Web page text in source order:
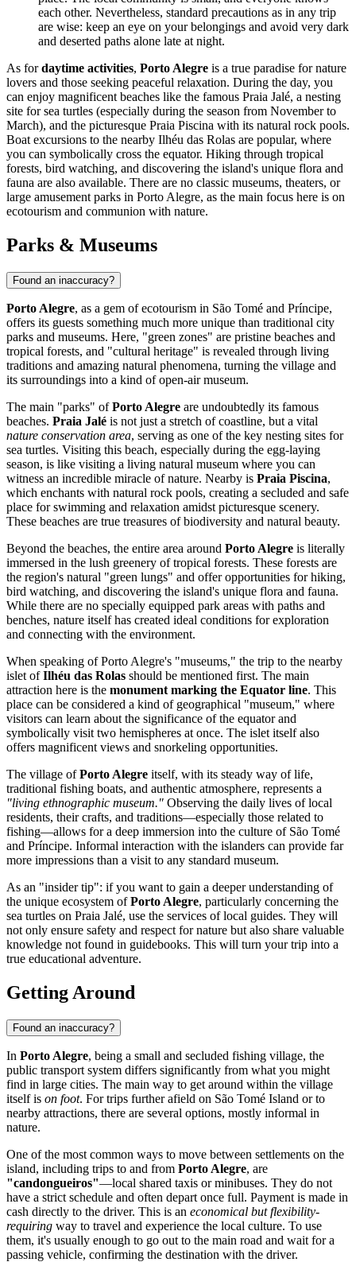
each other. Nevertheless, standard precautions as in any trip
are wise: keep an eye on your belongings and avoid very dark
and deserted paths alone late at night.
As fordaytime activities, Porto Alegre is a true paradise for nature
lovers and those seeking peaceful relaxation. During the day, you
can enjoy magnificent beaches like the famous Praia Jalé, a nesting
site for sea turtles (especially during the season from November to
March), and the picturesque Praia Piscina with its natural rock pools.
Boat excursions to the nearby Ilhéu das Rolas are popular, where
you can symbolically cross the equator. Hiking through tropical
forests, bird watching, and discovering the island's unique flora and
fauna are also available. There are no classic museums, theaters, or
large amusement parks in Porto Alegre, as the main focus here is on
ecotourism and communion with nature.
Parks & Museums
Found an inaccuracy?
Porto Alegre, as a gem of ecotourism in São Tomé and Príncipe,
offers its guests something much more unique than traditional city
parks and museums. Here, "green zones" are pristine beaches and
tropical forests, and "cultural heritage" is revealed through living
traditions and amazing natural phenomena, turning the village and
its surroundings into a kind of open-air museum.
The main "parks" ofPorto Alegre are undoubtedly its famous
beaches. Praia Jalé is not just a stretch of coastline, but a vital
nature conservation area, serving as one of the key nesting sites for
sea turtles. Visiting this beach, especially during the egg-laying
season, is like visiting a living natural museum where you can
witness an incredible miracle of nature. Nearby is Praia Piscina,
which enchants with natural rock pools, creating a secluded and safe
place for swimming and relaxation amidst picturesque scenery.
These beaches are true treasures of biodiversity and natural beauty.
Beyond the beaches, the entire area around Porto Alegre is literally
immersed in the lush greenery of tropical forests. These forests are
the region's natural "green lungs" and offer opportunities for hiking,
bird watching, and discovering the island's unique flora and fauna.
While there are no specially equipped park areas with paths and
benches, nature itself has created ideal conditions for exploration
and connecting with the environment.
When speaking of Porto Alegre's "museums," the trip to the nearby
islet ofIlhéu das Rolas should be mentioned first. The main
attraction here is the monument marking the Equator line. This
place can be considered a kind of geographical "museum," where
visitors can learn about the significance of the equator and
symbolically visit two hemispheres at once. The islet itself also
offers magnificent views and snorkeling opportunities.
The village ofPorto Alegre itself, with its steady way of life,
traditional fishing boats, and authentic atmosphere, represents a
"living ethnographic museum." Observing the daily lives of local
residents, their crafts, and traditions—especially those related to
fishing—allows for a deep immersion into the culture of São Tomé
and Príncipe. Informal interaction with the islanders can provide far
more impressions than a visit to any standard museum.
As an "insider tip": if you want to gain a deeper understanding of
the unique ecosystem ofPorto Alegre, particularly concerning the
sea turtles on Praia Jalé, use the services of local guides. They will
not only ensure safety and respect for nature but also share valuable
knowledge not found in guidebooks. This will turn your trip into a
true educational adventure.
Getting Around
Found an inaccuracy?
In Porto Alegre, being a small and secluded fishing village, the
public transport system differs significantly from what you might
find in large cities. The main way to get around within the village
itself is on foot. For trips further afield on São Tomé Island or to
nearby attractions, there are several options, mostly informal in
nature.
One of the most common ways to move between settlements on the
island, including trips to and from Porto Alegre, are
"candongueiros"—local shared taxis or minibuses. They do not
have a strict schedule and often depart once full. Payment is made in
cash directly to the driver. This is an economical but flexibility-
requiring way to travel and experience the local culture. To use
them, it's usually enough to go out to the main road and wait for a
passing vehicle, confirming the destination with the driver.